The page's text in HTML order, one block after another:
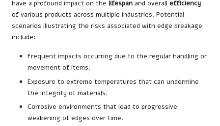
have a profound impact on the lifespan and overall efficiency
of various products across multiple industries. Potential
scenarios illustrating the risks associated with edge breakage
include:
Frequent impacts occurring due to the regular handling or
movement of items.
Exposure to extreme temperatures that can undermine
the integrity of materials.
Corrosive environments that lead to progressive
weakening of edges over time.